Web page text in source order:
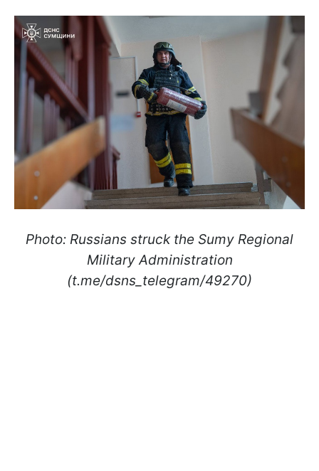
Photo: Russians struck the Sumy Regional
Military Administration
(t.me/dsns_telegram/49270)